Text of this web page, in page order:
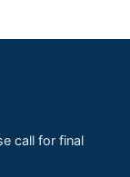
call for final